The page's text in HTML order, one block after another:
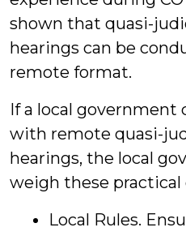
shown that quasi-
hearings can be
remote format.
If a local government
with remote quasi-
hearings, the local
weigh these practical
Local Rules.